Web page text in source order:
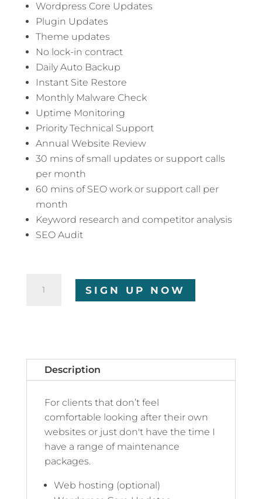
Wordpress Core Updates
Plugin Updates
Theme updates
No lock-in contract
Daily Auto Backup
Instant Site Restore
Monthly Malware Check
Uptime Monitoring
Priority Technical Support
Annual Website Review
30 mins of small updates or support calls
per month
60 mins of SEO work or support call per
month
Keyword research and competitor analysis
SEO Audit
Care
SEO
quantity
SIGN UP NOW
Description
For clients that don’t feel
comfortable looking after their own
websites or just don't have the time I
have a range of maintenance
packages.
Web hosting (optional)